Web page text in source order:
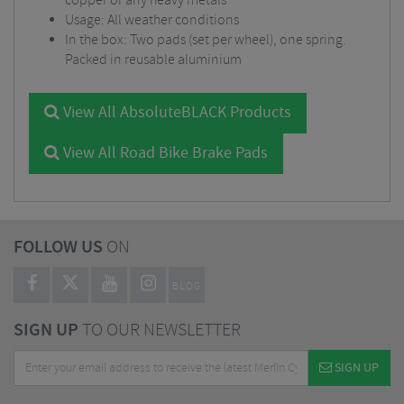
Usage: All weather conditions
In the box: Two pads (set per wheel), one spring.
Packed in reusable aluminium
View All AbsoluteBLACK Products
View All Road Bike Brake Pads
FOLLOW US ON
BLOG
SIGN UPTO OUR NEWSLETTER
SIGN UP